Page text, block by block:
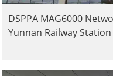
DSPPA MAG6000
Yunnan Railway Station